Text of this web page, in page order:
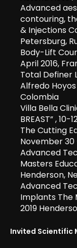
Advanced
contouring,
& Injections
Petersburg,
Body-Lift
April 2016,
Total Definer
Alfredo Hoyos
Colombia
Villa Bella
BREAST” , 10-
The Cutting
November 30
Advanced
Masters
Henderson,
Advanced
Implants The
2019
Invited Scientific